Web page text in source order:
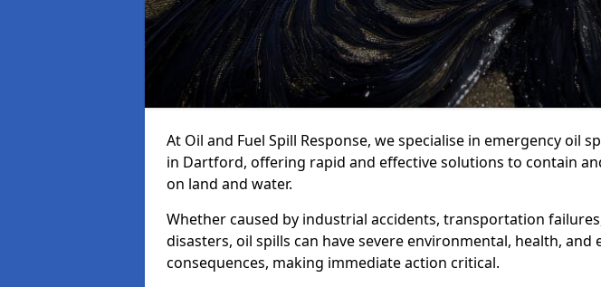
At Oil and Fuel Spill Response, we specialise in emergency oil
in Dartford, offering rapid and effective solutions to contain
on land and water.
Whether caused by industrial accidents, transportation
disasters, oil spills can have severe environmental, health, and
consequences, making immediate action critical.